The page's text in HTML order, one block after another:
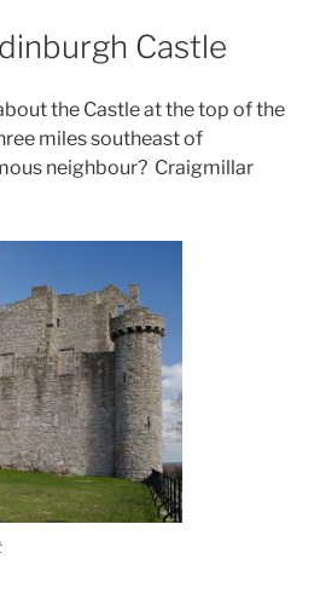
Castle
the Castle at the top of the
miles southeast of
neighbour? Craigmillar